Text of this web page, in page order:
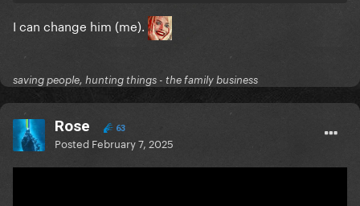
I can change him (me).
saving people, hunting things - the family business
Rose 63
Posted February 7, 2025